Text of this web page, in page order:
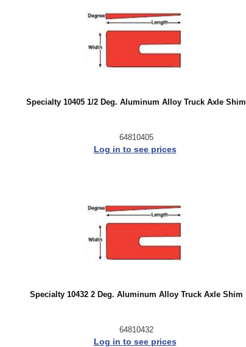
Specialty 10405 1/2 Deg. Aluminum Alloy Truck Axle Shim
64810405
Log in to see prices
Specialty 10432 2 Deg. Aluminum Alloy Truck Axle Shim
64810432
Log in to see prices